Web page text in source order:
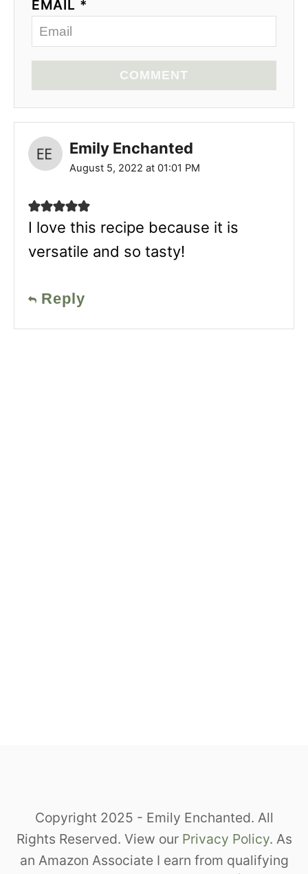
EMAIL *
COMMENT
Emily Enchanted
August 5, 2022 at 01:01 PM
I love this recipe because it is
versatile and so tasty!
Reply
Copyright 2025 - Emily Enchanted. All
Rights Reserved. View our Privacy Policy. As
an Amazon Associate I earn from qualifying